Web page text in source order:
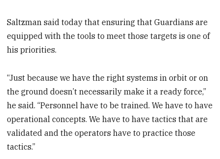
Saltzman said today that ensuring that Guardians are
equipped with the tools to meet those targets is one of
his priorities.
“Just because we have the right systems in orbit or on
the ground doesn’t necessarily make it a ready force,”
he said. “Personnel have to be trained. We have to have
operational concepts. We have to have tactics that are
validated and the operators have to practice those
tactics.”